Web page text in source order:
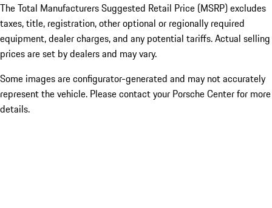
The Total Manufacturers Suggested Retail Price (MSRP) excludes
taxes, title, registration, other optional or regionally required
equipment, dealer charges, and any potential tariffs. Actual selling
prices are set by dealers and may vary.
Some images are configurator-generated and may not accurately
represent the vehicle. Please contact your Porsche Center for more
details.